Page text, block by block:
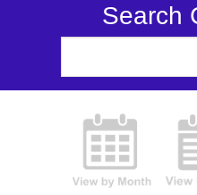
Search